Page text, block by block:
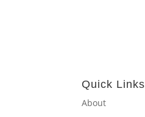
Quick Links
About